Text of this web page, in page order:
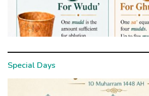
Special Days